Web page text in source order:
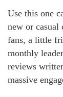
Use this one
new or casual
fans, a little
monthly
reviews
massive